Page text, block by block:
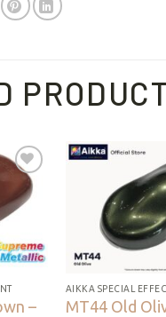
Add to
wishlist
–
AIKKA SPECIAL
MT44 Old